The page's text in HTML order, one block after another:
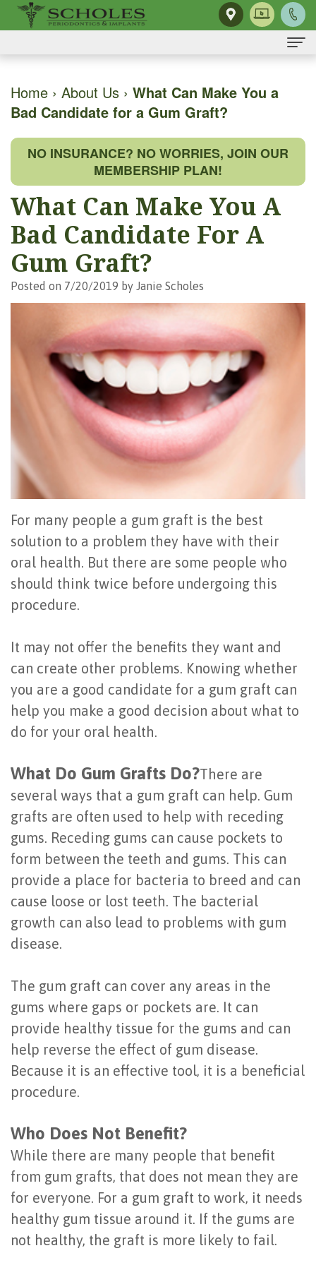
About Us
H.
Scholes,
DMD,
Our
Team
Office
Tour
Community
Activities
Reviews
Testimonials
Blog
Dental
Videos
Dental Implants
Day
Smile
Single
Tooth
All
on
Do
on-
4
Dental
Last?
Bone
Grafting
Dental
Implant
FAQ
Types
of
Dental
Implants
Dental
Implants
Are
You
Candidate?
Dental
Implant
Placement
Gum Disease
The
Mouth-
Body
Connection
Preventing
Gum
Disease
Oral
Hygiene
Periodontal
Maintenance
&
Root
Planing
Dental Services
Osseous
Surgery
Gum
Cosmetic
Periodontal
Surgery
Exam
Extraction
Frenectomy
Guided
&
Tissue
Regeneration
Ridge
Augmentation
Sinus
Augmentation
Socket
Preservation
For Patients
First
Visit
Registration
Office
Policies
Surgical
Instructions
FAQ
When
to
See
a
For Doctors
Contact Us
Home › About Us › What Can Make You a
Bad Candidate for a Gum Graft?
NO INSURANCE? NO WORRIES, JOIN OUR
MEMBERSHIP PLAN!
What Can Make You A
Bad Candidate For A
Gum Graft?
Posted on 7/20/2019 by Janie Scholes
For many people a gum graft is the best
solution to a problem they have with their
oral health. But there are some people who
should think twice before undergoing this
procedure.
It may not offer the benefits they want and
can create other problems. Knowing whether
you are a good candidate for a gum graft can
help you make a good decision about what to
do for your oral health.
What Do Gum Grafts Do?There are
several ways that a gum graft can help. Gum
grafts are often used to help with receding
gums. Receding gums can cause pockets to
form between the teeth and gums. This can
provide a place for bacteria to breed and can
cause loose or lost teeth. The bacterial
growth can also lead to problems with gum
disease.
The gum graft can cover any areas in the
gums where gaps or pockets are. It can
provide healthy tissue for the gums and can
help reverse the effect of gum disease.
Because it is an effective tool, it is a beneficial
procedure.
Who Does Not Benefit?
While there are many people that benefit
from gum grafts, that does not mean they are
for everyone. For a gum graft to work, it needs
healthy gum tissue around it. If the gums are
not healthy, the graft is more likely to fail.